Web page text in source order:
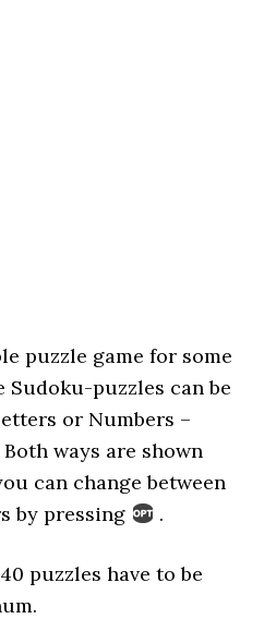
puzzle game for some
Sudoku-puzzles can be
or Numbers –
ways are shown
can change between
by pressing
.
puzzles have to be